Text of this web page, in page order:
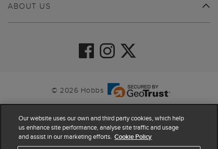
ABOUT US
© 2026 Hobbs
Our website uses our own and third party cookies, which help
us enhance site performance, analyse site traffic and usage
and assist in our marketing efforts. Cookie Policy